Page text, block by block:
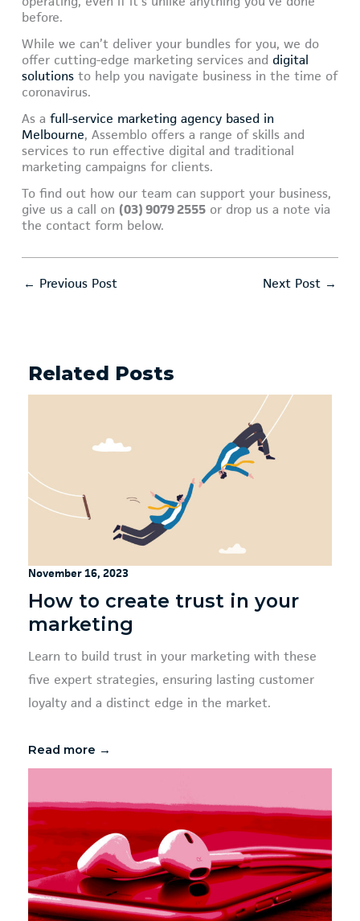
before.
While we can’t deliver your bundles for you, we do
offer cutting-edge marketing services and digital
solutions to help you navigate business in the time of
coronavirus.
As afull-service marketing agency based in
Melbourne, Assemblo offers a range of skills and
services to run effective digital and traditional
marketing campaigns for clients.
To find out how our team can support your business,
give us a call on (03) 9079 2555 or drop us a note via
the contact form below.
← Previous Post Next Post →
Related Posts
November 16, 2023
How to create trust in your
marketing
Learn to build trust in your marketing with these
five expert strategies, ensuring lasting customer
loyalty and a distinct edge in the market.
Read more →